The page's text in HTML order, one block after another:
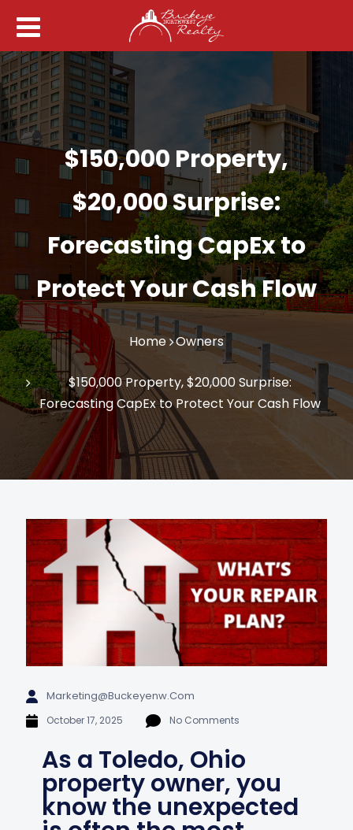
$150,000 Property,
$20,000 Surprise:
Forecasting CapEx to
Protect Your Cash Flow
Home Owners
$150,000 Property, $20,000 Surprise:
Forecasting CapEx to Protect Your Cash Flow
Marketing@buckeyenw.com
October 17, 2025 No Comments
As a Toledo, Ohio
property owner, you
know the unexpected